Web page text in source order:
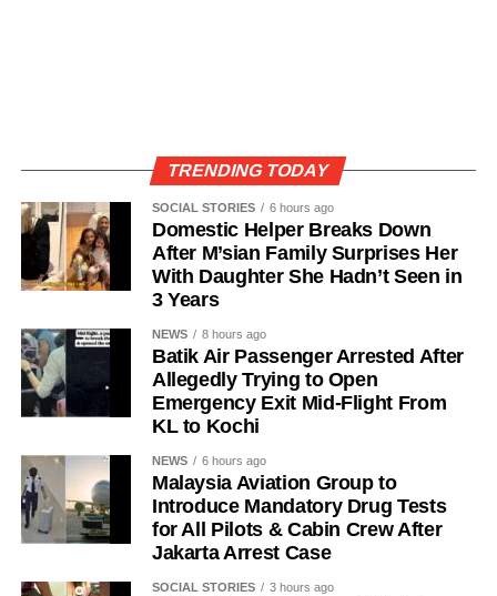
TRENDING TODAY
SOCIAL STORIES 6 hours ago
Domestic Helper Breaks Down
After M’sian Family Surprises Her
With Daughter She Hadn’t Seen in
3 Years
NEWS 8 hours ago
Batik Air Passenger Arrested After
Allegedly Trying to Open
Emergency Exit Mid-Flight From
KL to Kochi
NEWS 6 hours ago
Malaysia Aviation Group to
Introduce Mandatory Drug Tests
for All Pilots & Cabin Crew After
Jakarta Arrest Case
SOCIAL STORIES 3 hours ago